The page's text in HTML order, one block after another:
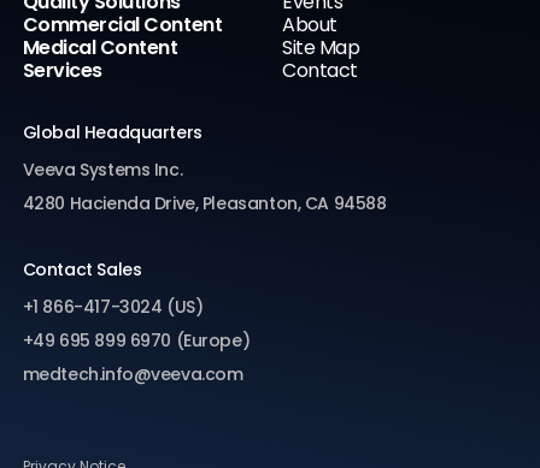
Commercial Content
Medical Content
Services
About
Site Map
Contact
Global Headquarters
Veeva Systems Inc.
4280 Hacienda Drive, Pleasanton, CA 94588
Contact Sales
+1 866-417-3024 (US)
+49 695 899 6970 (Europe)
medtech.info@veeva.com